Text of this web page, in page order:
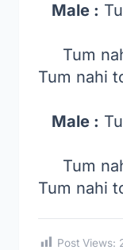
Male :
Tum
Tum nahi
Male :
Tum
Tum nahi
Post Views: